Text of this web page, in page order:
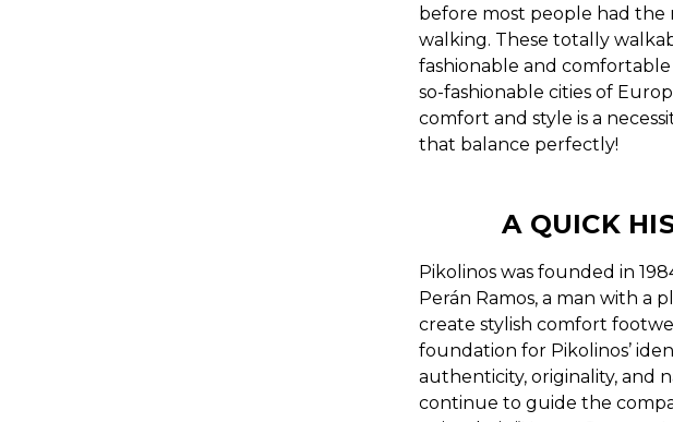
before most people had the
walking. These totally
fashionable and
so-fashionable cities of
comfort and style is a
that balance perfectly!
A QUICK
Pikolinos was founded in
Perán Ramos, a man with a
create stylish comfort
foundation for Pikolinos’
authenticity, originality, and
continue to guide the